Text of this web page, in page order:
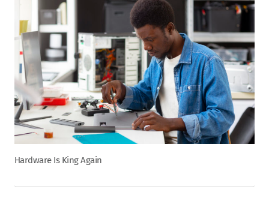
Hardware Is King Again